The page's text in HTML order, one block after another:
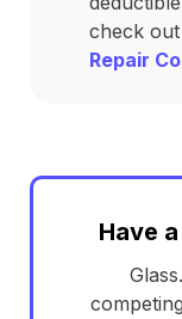
check out
Repair
Have